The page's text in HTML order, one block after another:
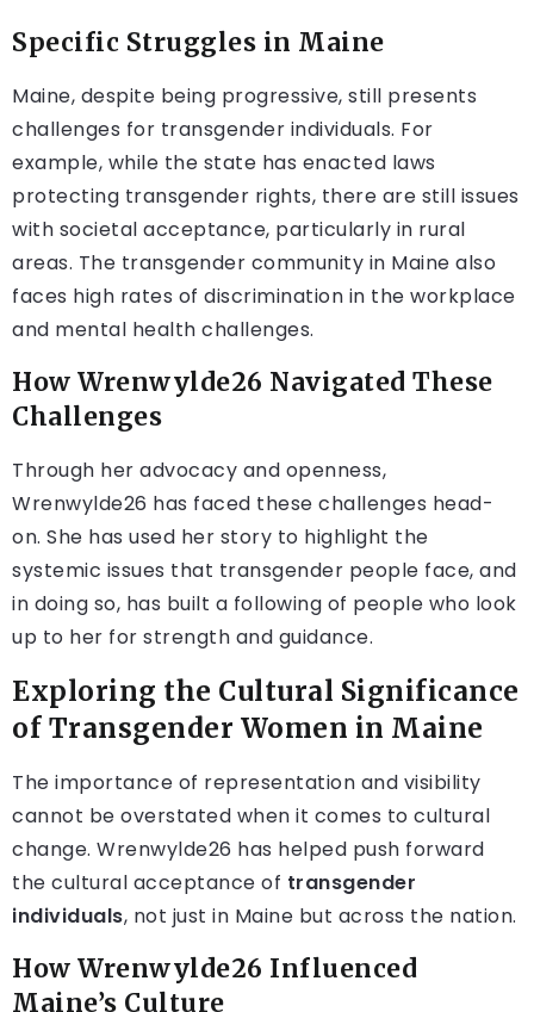
Specific Struggles in Maine
Maine, despite being progressive, still presents
challenges for transgender individuals. For
example, while the state has enacted laws
protecting transgender rights, there are still issues
with societal acceptance, particularly in rural
areas. The transgender community in Maine also
faces high rates of discrimination in the workplace
and mental health challenges.
How Wrenwylde26 Navigated These
Challenges
Through her advocacy and openness,
Wrenwylde26 has faced these challenges head-
on. She has used her story to highlight the
systemic issues that transgender people face, and
in doing so, has built a following of people who look
up to her for strength and guidance.
Exploring the Cultural Significance
of Transgender Women in Maine
The importance of representation and visibility
cannot be overstated when it comes to cultural
change. Wrenwylde26 has helped push forward
the cultural acceptance of transgender
individuals, not just in Maine but across the nation.
How Wrenwylde26 Influenced
Maine’s Culture